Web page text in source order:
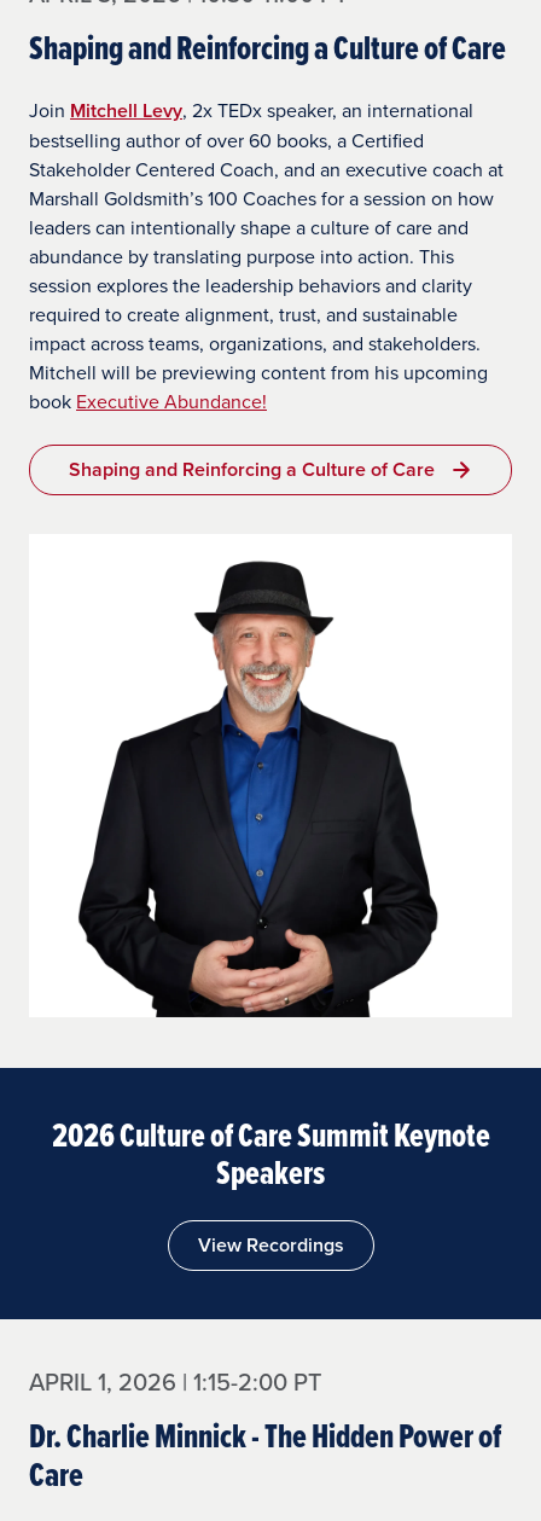
Shaping and Reinforcing a Culture of Care
Join Mitchell Levy, 2x TEDx speaker, an international
bestselling author of over 60 books, a Certified
Stakeholder Centered Coach, and an executive coach at
Marshall Goldsmith’s 100 Coaches for a session on how
leaders can intentionally shape a culture of care and
abundance by translating purpose into action. This
session explores the leadership behaviors and clarity
required to create alignment, trust, and sustainable
impact across teams, organizations, and stakeholders.
Mitchell will be previewing content from his upcoming
book Executive Abundance!
Shaping and Reinforcing a Culture of Care
2026 Culture of Care Summit Keynote
Speakers
View Recordings
APRIL 1, 2026 | 1:15-2:00 PT
Dr. Charlie Minnick - The Hidden Power of
Care